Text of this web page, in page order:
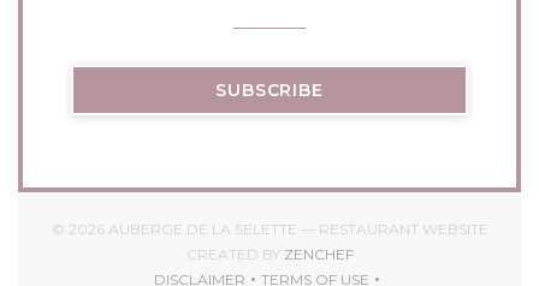
SUBSCRIBE
© 2026 AUBERGE DE LA SELETTE — RESTAURANT WEBSITE
CREATED BY ZENCHEF((OPENS IN A NEW
DISCLAIMER
TERMS OF USE